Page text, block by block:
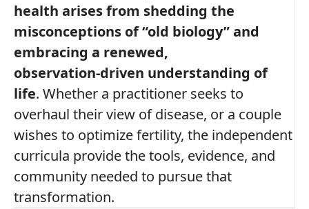
health arises from shedding the
misconceptions of “old biology” and
embracing a renewed,
observation‑driven understanding of
life. Whether a practitioner seeks to
overhaul their view of disease, or a couple
wishes to optimize fertility, the independent
curricula provide the tools, evidence, and
community needed to pursue that
transformation.